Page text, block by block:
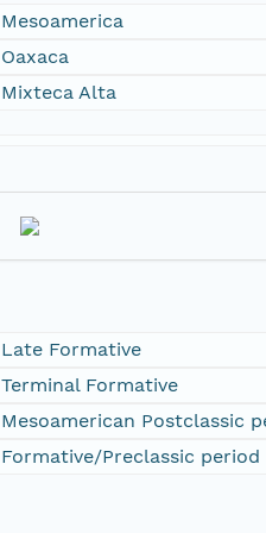
Mesoamerica
Oaxaca
Mixteca Alta
Late Formative
Terminal Formative
Mesoamerican Postclassic
Formative/Preclassic period